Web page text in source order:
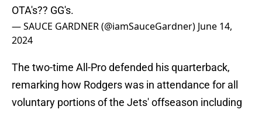
OTA's?? GG's.
— SAUCE GARDNER (@iamSauceGardner) June 14,
2024
The two-time All-Pro defended his quarterback,
remarking how Rodgers was in attendance for all
voluntary portions of the Jets' offseason including